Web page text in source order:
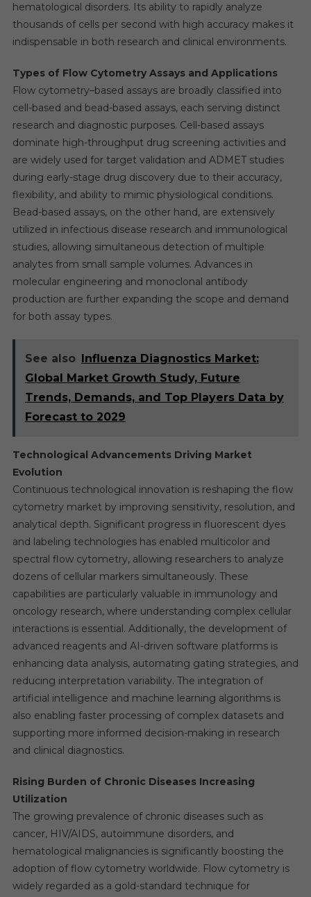
hematological disorders. Its ability to rapidly analyze
thousands of cells per second with high accuracy makes it
indispensable in both research and clinical environments.
Types of Flow Cytometry Assays and Applications
Flow cytometry–based assays are broadly classified into
cell-based and bead-based assays, each serving distinct
research and diagnostic purposes. Cell-based assays
dominate high-throughput drug screening activities and
are widely used for target validation and ADMET studies
during early-stage drug discovery due to their accuracy,
flexibility, and ability to mimic physiological conditions.
Bead-based assays, on the other hand, are extensively
utilized in infectious disease research and immunological
studies, allowing simultaneous detection of multiple
analytes from small sample volumes. Advances in
molecular engineering and monoclonal antibody
production are further expanding the scope and demand
for both assay types.
See also Influenza Diagnostics Market:
Global Market Growth Study, Future
Trends, Demands, and Top Players Data by
Forecast to 2029
Technological Advancements Driving Market
Evolution
Continuous technological innovation is reshaping the flow
cytometry market by improving sensitivity, resolution, and
analytical depth. Significant progress in fluorescent dyes
and labeling technologies has enabled multicolor and
spectral flow cytometry, allowing researchers to analyze
dozens of cellular markers simultaneously. These
capabilities are particularly valuable in immunology and
oncology research, where understanding complex cellular
interactions is essential. Additionally, the development of
advanced reagents and AI-driven software platforms is
enhancing data analysis, automating gating strategies, and
reducing interpretation variability. The integration of
artificial intelligence and machine learning algorithms is
also enabling faster processing of complex datasets and
supporting more informed decision-making in research
and clinical diagnostics.
Rising Burden of Chronic Diseases Increasing
Utilization
The growing prevalence of chronic diseases such as
cancer, HIV/AIDS, autoimmune disorders, and
hematological malignancies is significantly boosting the
adoption of flow cytometry worldwide. Flow cytometry is
widely regarded as a gold-standard technique for